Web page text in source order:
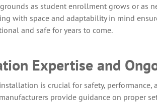
as student enrollment grows or as
with space and adaptability in mind
and safe for years to come.
Expertise and
is crucial for safety, performance,
provide guidance on proper